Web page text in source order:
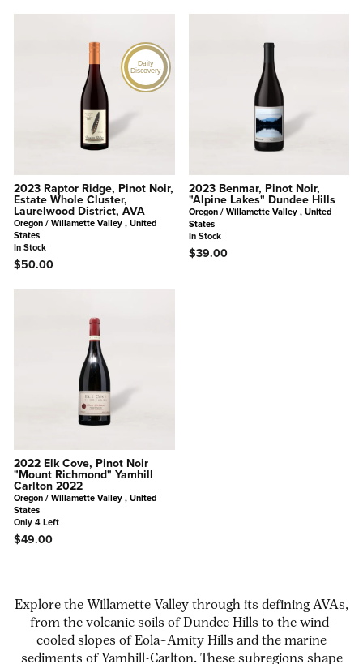
Daily
Discovery
2023 Raptor Ridge, Pinot Noir,
Estate Whole Cluster,
Laurelwood District, AVA
Oregon / Willamette Valley , United
States
In Stock
$50.00
2023 Benmar, Pinot Noir,
"Alpine Lakes" Dundee Hills
Oregon / Willamette Valley , United
States
In Stock
$39.00
2022 Elk Cove, Pinot Noir
"Mount Richmond" Yamhill
Carlton 2022
Oregon / Willamette Valley , United
States
Only 4 Left
$49.00
Explore the Willamette Valley through its defining AVAs,
from the volcanic soils of Dundee Hills to the wind-
cooled slopes of Eola–Amity Hills and the marine
sediments of Yamhill-Carlton. These subregions shape